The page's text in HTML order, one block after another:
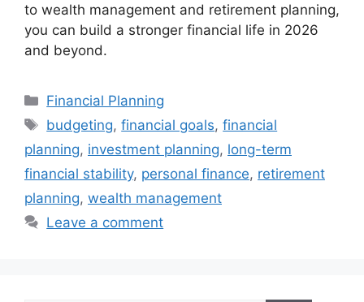
to wealth management and retirement planning,
you can build a stronger financial life in 2026
and beyond.
Categories
Financial Planning
Tags
budgeting,financial goals,financial
planning, investment planning, long-term
financial stability, personal finance, retirement
planning, wealth management
Leave a comment